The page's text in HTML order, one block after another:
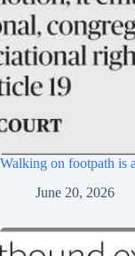
Walking on footpath is
June 20, 2026